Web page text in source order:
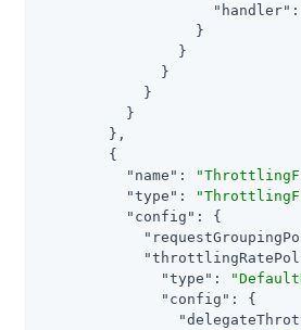
"handler" :
                  }
                }
              }
            }
          }
        },
        {
"name" :
"type" :
"config" : {
"type" :
"config" : {